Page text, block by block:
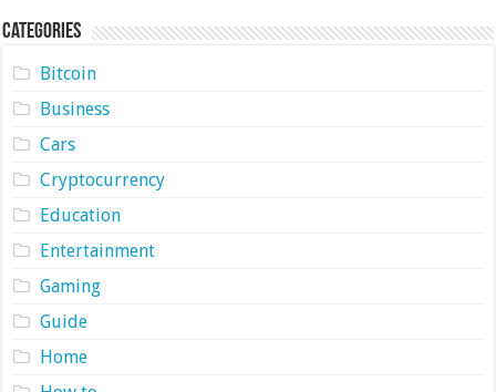
Categories
Bitcoin
Business
Cars
Cryptocurrency
Education
Entertainment
Gaming
Guide
Home